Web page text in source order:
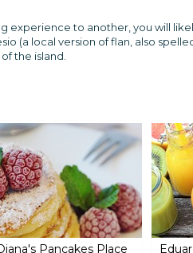
experience to another, you will
(a local version of flan, also
the island.
Pancakes Place